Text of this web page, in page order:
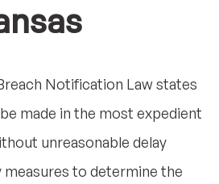
Notification Law states
made in the most expedient
unreasonable delay
to determine the